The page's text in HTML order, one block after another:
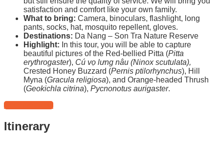
satisfaction and comfort like your own family.
What to bring: Camera, binoculars, flashlight, long
pants, socks, hat, mosquito repellent, gloves.
Destinations: Da Nang – Son Tra Nature Reserve
Highlight: In this tour, you will be able to capture
beautiful pictures of the Red-bellied Pitta (Pitta
erythrogaster), Cú vọ lưng nâu (Ninox scutulata),
Crested Honey Buzzard (Pernis ptilorhynchus), Hill
Myna (Gracula religiosa), and Orange-headed Thrush
(Geokichla citrina), Pycnonotus aurigaster.
Reserve Now!
Itinerary